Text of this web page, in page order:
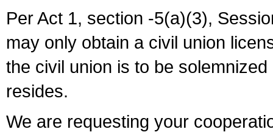
Per Act 1, section -5(a)(3),
may only obtain a civil union
the civil union is to be
resides.
We are requesting your